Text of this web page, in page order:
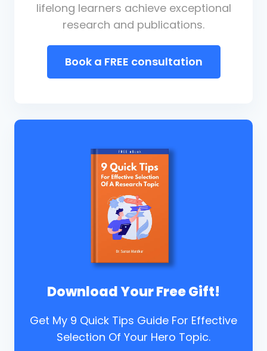
lifelong learners achieve exceptional
research and publications.
Book a FREE consultation
Download Your Free Gift!
Get My 9 Quick Tips Guide For Effective
Selection Of Your Hero Topic.